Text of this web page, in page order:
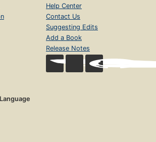
Help Center
Contact Us
Suggesting Edits
Add a Book
Release Notes